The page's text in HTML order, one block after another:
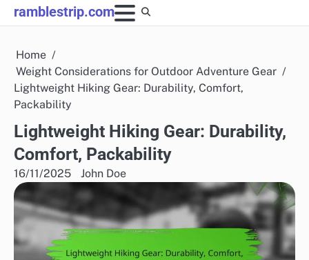
Skip
to
ramblestrip.com
Home
Weight Considerations for Outdoor Adventure Gear
Lightweight Hiking Gear: Durability, Comfort,
Packability
Lightweight Hiking Gear: Durability,
Comfort, Packability
16/11/2025 John Doe